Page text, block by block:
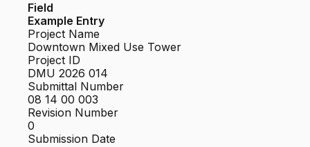
Field
Example Entry
Project Name
Downtown Mixed Use Tower
Project ID
DMU 2026 014
Submittal Number
08 14 00 003
Revision Number
0
Submission Date